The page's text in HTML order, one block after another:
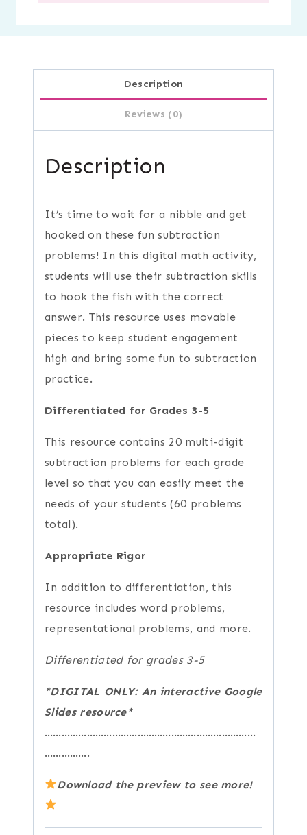
Description
Reviews (0)
Description
It’s time to wait for a nibble and get
hooked on these fun subtraction
problems! In this digital math activity,
students will use their subtraction skills
to hook the fish with the correct
answer. This resource uses movable
pieces to keep student engagement
high and bring some fun to subtraction
practice.
Differentiated for Grades 3-5
This resource contains 20 multi-digit
subtraction problems for each grade
level so that you can easily meet the
needs of your students (60 problems
total).
Appropriate Rigor
In addition to differentiation, this
resource includes word problems,
representational problems, and more.
Differentiated for grades 3-5
*DIGITAL ONLY: An interactive Google
Slides resource*
…………………………………………………………………
…………….
Download the preview to see more!